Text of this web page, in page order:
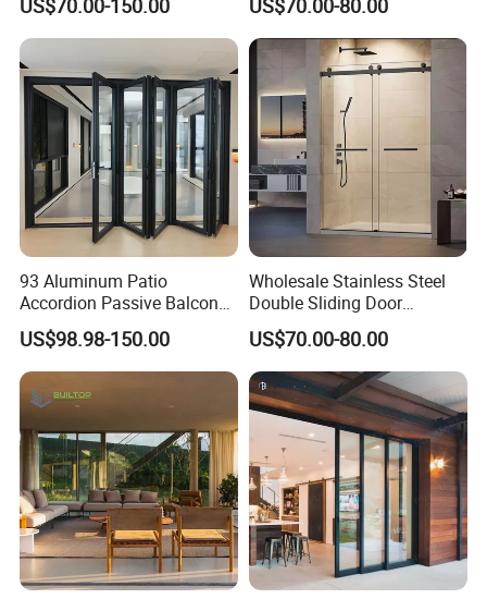
US$70.00-150.00
Open-Plan Spaces
US$70.00-80.00
93 Aluminum Patio
Accordion Passive Balcony
Sliding Glass Bifold Folding
Door
US$98.98-150.00
Wholesale Stainless Steel
Double Sliding Door
Hardware Set Frameless
Glass Sliding Door Roller
Hotsale Manufacturer for
Bathrooms
US$70.00-80.00